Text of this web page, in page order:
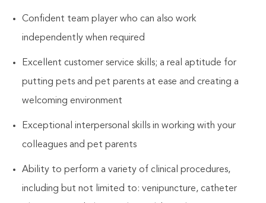
Confident team player who can also work
independently when required
Excellent customer service skills; a real aptitude for
putting pets and pet parents at ease and creating a
welcoming environment
Exceptional interpersonal skills in working with your
colleagues and pet parents
Ability to perform a variety of clinical procedures,
including but not limited to: venipuncture, catheter